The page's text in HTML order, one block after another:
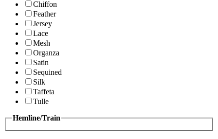
Chiffon
Feather
Jersey
Lace
Mesh
Organza
Satin
Sequined
Silk
Taffeta
Tulle
Hemline/Train